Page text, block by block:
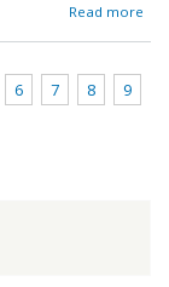
Read more
6 7 8
9